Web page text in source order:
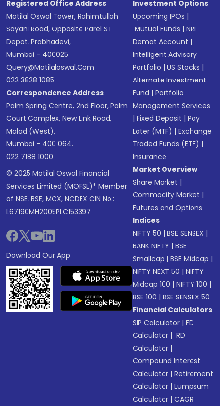
Registered Office Address
Motilal Oswal Tower, Rahimtullah
Sayani Road, Opposite Parel ST
Depot, Prabhadevi,
Mumbai - 400025
Query@motilaloswal.com
022 3828 1085
Correspondence Address
Palm Spring Centre, 2nd Floor, Palm
Court Complex, New Link Road,
Malad (West),
Mumbai - 400 064.
022 7188 1000
© 2025 Motilal Oswal Financial
Services Limited (MOFSL)* Member
of NSE, BSE, MCX, NCDEX CIN No.:
L67190MH2005PLC153397
Download Our App
Investment Options
Upcoming IPOs |
Mutual Funds |NRI
Demat Account |
Intelligent Advisory
Portfolio |US Stocks |
Alternate Investment
Fund |Portfolio
Management Services
|Fixed Deposit |Pay
Later (MTF) |Exchange
Traded Funds (ETF) |
Insurance
Market Overview
Share Market |
Commodity Market |
Futures and Options
Indices
NIFTY 50 |BSE SENSEX |
BANK NIFTY |BSE
Smallcap |BSE Midcap |
NIFTY NEXT 50 |NIFTY
Midcap 100 |NIFTY 100 |
BSE 100 |BSE SENSEX 50
Financial Calculators
SIP Calculator |FD
Calculator | RD
Calculator |
Compound Interest
Calculator |Retirement
Calculator |Lumpsum
Calculator |CAGR